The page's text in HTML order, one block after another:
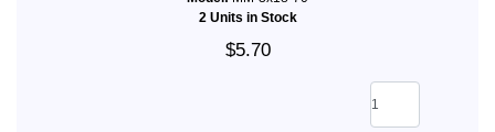
2 Units in Stock
$5.70